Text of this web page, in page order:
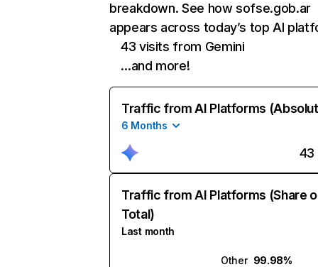
breakdown. See how sofse.gob.ar
appears across today’s top AI
43 visits from Gemini
…and more!
Traffic from AI Platforms
6 Months
43
Traffic from AI Platforms (Share
Total)
Last month
Other 99.98%